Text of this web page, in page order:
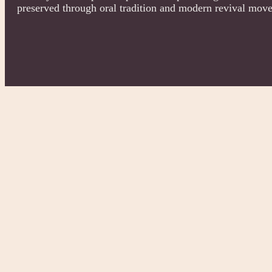
preserved through oral tradition and modern revival